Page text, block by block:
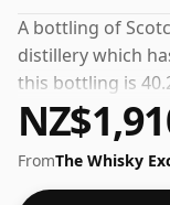
A bottling of
distillery which
this bottling is
70cl.
FromThe Whisky